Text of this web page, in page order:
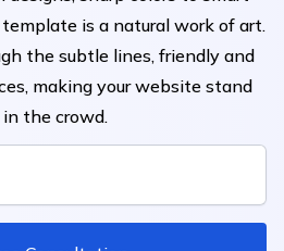
is a natural work of art.
the subtle lines, friendly and
making your website stand
the crowd.